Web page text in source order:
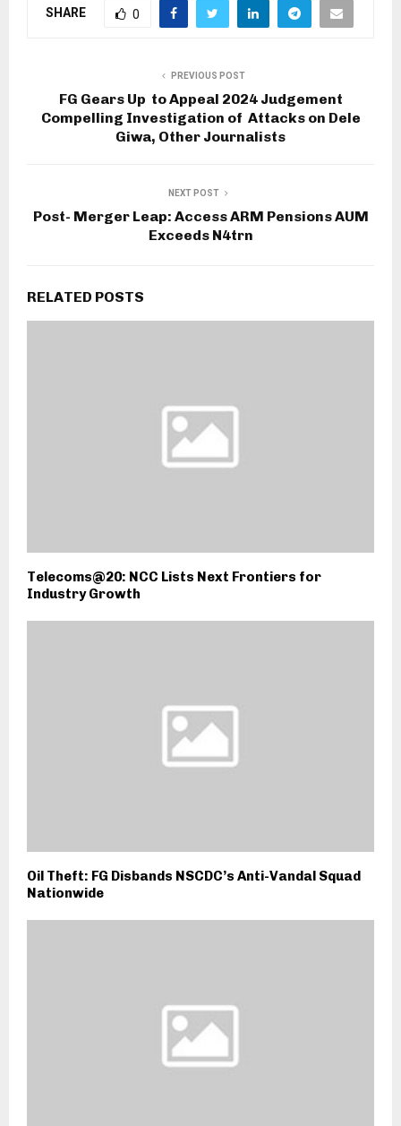
SHARE 0
PREVIOUS POST
FG Gears Up to Appeal 2024 Judgement
Compelling Investigation of Attacks on Dele
Giwa, Other Journalists
NEXT POST
Post- Merger Leap: Access ARM Pensions AUM
Exceeds N4trn
RELATED POSTS
Telecoms@20: NCC Lists Next Frontiers for
Industry Growth
Oil Theft: FG Disbands NSCDC’s Anti-Vandal Squad
Nationwide